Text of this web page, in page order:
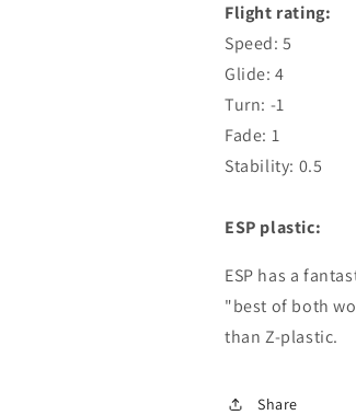
Flight rating:
Speed: 5
Glide: 4
Turn: -1
Fade: 1
Stability: 0.5
ESP plastic:
ESP has a
"best of both
than Z-plastic.
Share